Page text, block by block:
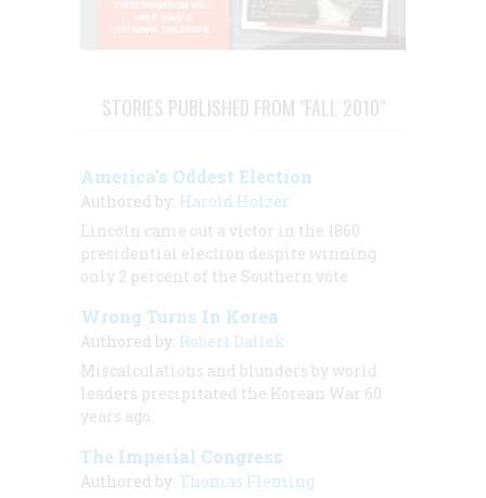
STORIES PUBLISHED FROM "FALL 2010"
America's Oddest Election
Authored by: Harold Holzer
Lincoln came out a victor in the 1860
presidential election despite winning
only 2 percent of the Southern vote
Wrong Turns In Korea
Authored by: Robert Dallek
Miscalculations and blunders by world
leaders precipitated the Korean War 60
years ago.
The Imperial Congress
Authored by: Thomas Fleming